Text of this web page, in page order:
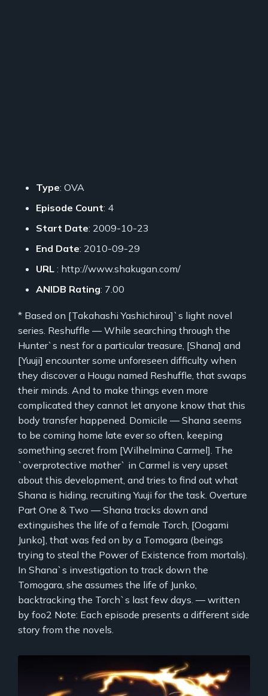
Type: OVA
Episode Count: 4
Start Date: 2009-10-23
End Date: 2010-09-29
URL : http://www.shakugan.com/
ANIDB Rating: 7.00
* Based on [Takahashi Yashichirou]`s light novel
series. Reshuffle — While searching through the
Hunter`s nest for a particular treasure, [Shana] and
[Yuuji] encounter some unforeseen difficulty when
they discover a Hougu named Reshuffle, that swaps
their minds. And to make things even more
complicated they cannot let anyone know that this
body transfer happened. Domicile — Shana seems
to be coming home late ever so often, keeping
something secret from [Wilhelmina Carmel]. The
`overprotective mother` in Carmel is very upset
about this development, and tries to find out what
Shana is hiding, recruiting Yuuji for the task. Overture
Part One & Two — Shana tracks down and
extinguishes the life of a female Torch, [Oogami
Junko], that was fed on by a Tomogara (beings
trying to steal the Power of Existence from mortals).
In Shana`s investigation to track down the
Tomogara, she assumes the life of Junko,
backtracking the Torch`s last few days. — written
by foo2 Note: Each episode presents a different side
story from the novels.